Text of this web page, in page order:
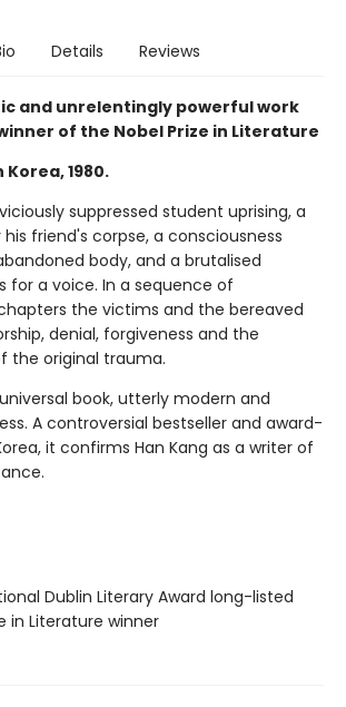
Details Reviews
and unrelentingly powerful work
of the Nobel Prize in Literature
1980.
suppressed student uprising, a
friend's corpse, a consciousness
body, and a brutalised
for a voice. In a sequence of
the victims and the bereaved
denial, forgiveness and the
the original trauma.
book, utterly modern and
A controversial bestseller and award-
it confirms Han Kang as a writer of
Dublin Literary Award long-listed
in Literature winner